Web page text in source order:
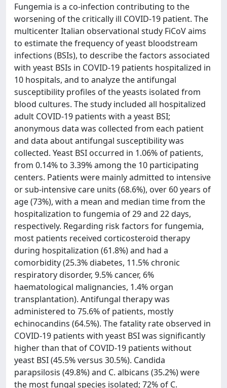
Fungemia is a co-infection contributing to the
worsening of the critically ill COVID-19 patient. The
multicenter Italian observational study FiCoV aims
to estimate the frequency of yeast bloodstream
infections (BSIs), to describe the factors associated
with yeast BSIs in COVID-19 patients hospitalized in
10 hospitals, and to analyze the antifungal
susceptibility profiles of the yeasts isolated from
blood cultures. The study included all hospitalized
adult COVID-19 patients with a yeast BSI;
anonymous data was collected from each patient
and data about antifungal susceptibility was
collected. Yeast BSI occurred in 1.06% of patients,
from 0.14% to 3.39% among the 10 participating
centers. Patients were mainly admitted to intensive
or sub-intensive care units (68.6%), over 60 years of
age (73%), with a mean and median time from the
hospitalization to fungemia of 29 and 22 days,
respectively. Regarding risk factors for fungemia,
most patients received corticosteroid therapy
during hospitalization (61.8%) and had a
comorbidity (25.3% diabetes, 11.5% chronic
respiratory disorder, 9.5% cancer, 6%
haematological malignancies, 1.4% organ
transplantation). Antifungal therapy was
administered to 75.6% of patients, mostly
echinocandins (64.5%). The fatality rate observed in
COVID-19 patients with yeast BSI was significantly
higher than that of COVID-19 patients without
yeast BSI (45.5% versus 30.5%). Candida
parapsilosis (49.8%) and C. albicans (35.2%) were
the most fungal species isolated; 72% of C.